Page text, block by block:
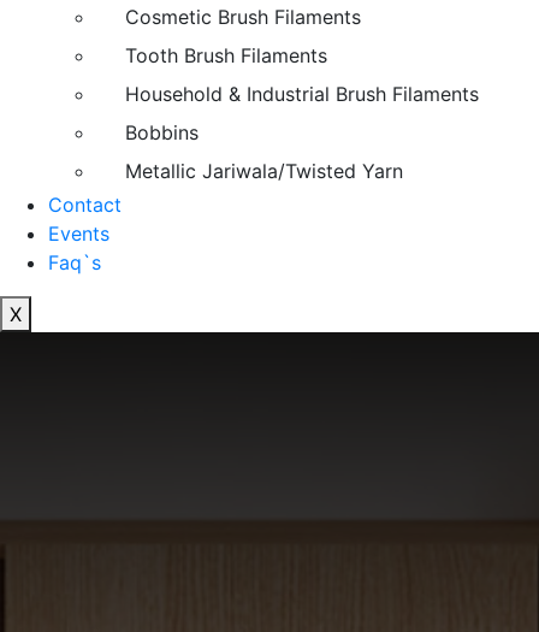
Cosmetic Brush Filaments
Tooth Brush Filaments
Household & Industrial Brush Filaments
Bobbins
Metallic Jariwala/Twisted Yarn
Contact
Events
Faq`s
X